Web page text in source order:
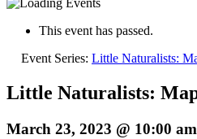
This event has passed.
Event Series: Little Naturalists:
Little Naturalists:
March 23, 2023 @ 10:00 am